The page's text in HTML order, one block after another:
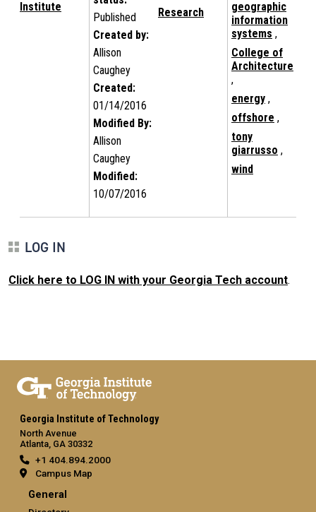
Institute
Published
Created by:
Allison
Caughey
Created:
01/14/2016
Modified By:
Allison
Caughey
Modified:
10/07/2016
Research
geographic
information
systems ,
College of
Architecture
,
energy ,
offshore ,
tony
giarrusso ,
wind
LOG IN
Click here to LOG IN with your Georgia Tech account.
Georgia Institute of Technology
North Avenue
Atlanta, GA 30332
+1 404.894.2000
Campus Map
General